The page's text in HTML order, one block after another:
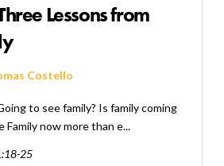
Lessons from
Costello
to see family? Is family coming
Family now more than e...
25